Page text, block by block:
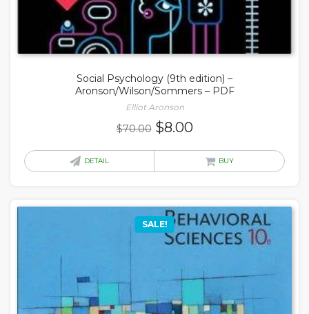
Social Psychology (9th edition) –
Aronson/Wilson/Sommers – PDF
Elliot Aronson
$70.00 Original
$8.00Current
is:
DETAIL BUY
SALE!